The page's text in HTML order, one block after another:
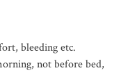
bleeding etc.
not before bed,